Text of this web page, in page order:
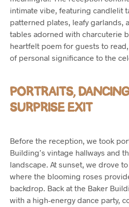
intimate vibe, featuring candlelit
patterned plates, leafy garlands,
tables adorned with charcuterie
heartfelt poem for guests to
of personal significance to the
PORTRAITS,
SURPRISE EXIT
Before the reception, we took
Building’s vintage hallways and
landscape. At sunset, we drove
where the blooming roses
backdrop. Back at the Baker
with a high-energy dance party,